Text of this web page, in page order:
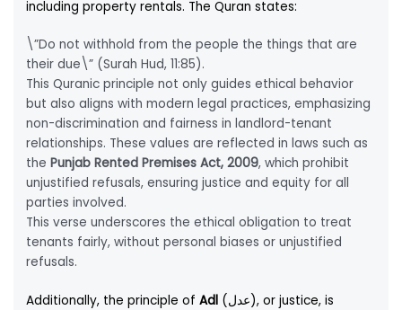
including property rentals. The Quran states:
\”Do not withhold from the people the things that are
their due\” (Surah Hud, 11:85).
This Quranic principle not only guides ethical behavior
but also aligns with modern legal practices, emphasizing
non-discrimination and fairness in landlord-tenant
relationships. These values are reflected in laws such as
thePunjab Rented Premises Act, 2009, which prohibit
unjustified refusals, ensuring justice and equity for all
parties involved.
This verse underscores the ethical obligation to treat
tenants fairly, without personal biases or unjustified
refusals.
Additionally, the principle ofAdl (عدل), or justice, is